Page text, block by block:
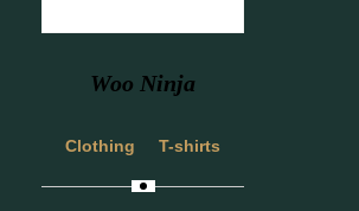
Woo Ninja
Clothing T-shirts